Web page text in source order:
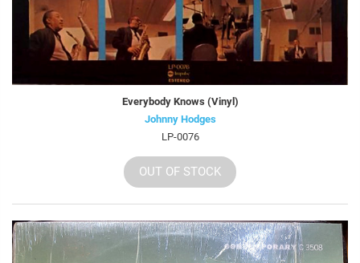
Everybody Knows (Vinyl)
Johnny Hodges
LP-0076
OUT OF STOCK